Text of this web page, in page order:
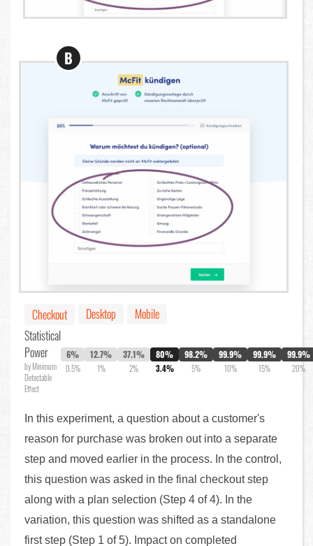
B
Checkout Desktop
Mobile
Statistical
Power
by Minimum
Detectable
Effect
6%
0.5%
12.7%
1%
37.1%
2%
80%
3.4%
98.2%
5%
99.9%
10%
99.9%
15%
99.9%
20%
In this experiment, a question about a customer's
reason for purchase was broken out into a separate
step and moved earlier in the process. In the control,
this question was asked in the final checkout step
along with a plan selection (Step 4 of 4). In the
variation, this question was shifted as a standalone
first step (Step 1 of 5). Impact on completed